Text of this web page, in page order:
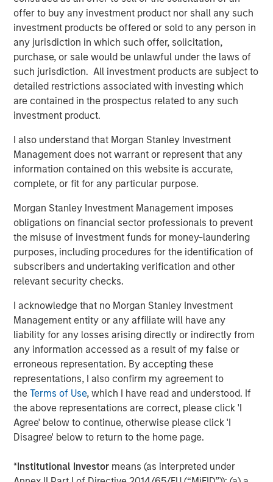
offer to buy any investment product nor shall any such
investment products be offered or sold to any person in
any jurisdiction in which such offer, solicitation,
purchase, or sale would be unlawful under the laws of
such jurisdiction. All investment products are subject to
detailed restrictions associated with investing which
are contained in the prospectus related to any such
investment product.
I also understand that Morgan Stanley Investment
Management does not warrant or represent that any
information contained on this website is accurate,
complete, or fit for any particular purpose.
Morgan Stanley Investment Management imposes
obligations on financial sector professionals to prevent
the misuse of investment funds for money-laundering
purposes, including procedures for the identification of
subscribers and undertaking verification and other
relevant security checks.
I acknowledge that no Morgan Stanley Investment
Management entity or any affiliate will have any
liability for any losses arising directly or indirectly from
any information accessed as a result of my false or
erroneous representation. By accepting these
representations, I also confirm my agreement to
theTerms of Use, which I have read and understood. If
the above representations are correct, please click 'I
Agree' below to continue, otherwise please click 'I
Disagree' below to return to the home page.
*Institutional Investor means (as interpreted under
required. For important information about the investment
managers, please refer to Form ADV Part 2.
The views and opinions and/or analysis expressed are those of
the author or the investment team as of the date of preparation
of this material and are subject to change at any time without
notice due to market or economic conditions and may not
necessarily come to pass.
This material has been prepared on the basis of publicly
available information, internally developed data and other third-
party sources believed to be reliable. However, no assurances
Firm has not sought to independently verify information taken
from public and third-party sources.
This material is a general communication, which is not impartial
and all information provided has been prepared solely for
informational and educational purposes and does not constitute
an offer or a recommendation to buy or sell any particular
security or to adopt any specific investment strategy. The
information herein has not been based on a consideration of any
individual investor circumstances and is not investment advice,
nor should it be construed in any way as tax, accounting, legal
or regulatory advice. To that end, investors should seek
independent legal and financial advice, including advice as to
tax consequences, before making any investment decision.
to distribute this material, unless such use and distribution is
made in accordance with applicable law and regulation.
Additionally, financial intermediaries are required to satisfy
themselves that the information in this material is appropriate for
any person to whom they provide this material in view of that
person’s circumstances and purpose. The Firm shall not be liable
for, and accepts no liability for, the use or misuse of this material
by any such financial intermediary.
This material may be translated into other languages. Where
such a translation is made this English version remains definitive.
If there are any discrepancies between the English version and
any version of this material in another language, the English
version shall prevail.
indirectly reproduced, copied, modified, used to create a